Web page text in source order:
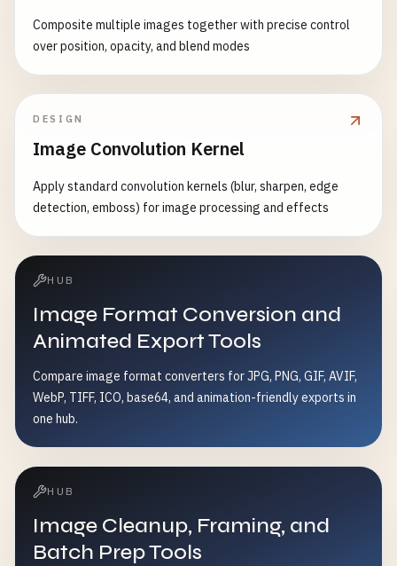
Composite multiple images together with precise control
over position, opacity, and blend modes
DESIGN
Image Convolution Kernel
Apply standard convolution kernels (blur, sharpen, edge
detection, emboss) for image processing and effects
HUB
Image Format Conversion and
Animated Export Tools
Compare image format converters for JPG, PNG, GIF, AVIF,
WebP, TIFF, ICO, base64, and animation-friendly exports in
one hub.
HUB
Image Cleanup, Framing, and
Batch Prep Tools